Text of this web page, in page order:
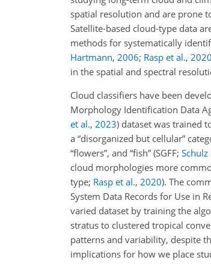
spatial resolution and are prone
Satellite-based cloud-type data
methods for systematically
Hartmann, 2006; Rasp et al., 2020
in the spatial and spectral
Cloud classifiers have been
Morphology Identification Data
et al., 2023) dataset was trained
a “disorganized but cellular”
“flowers”, and “fish” (SGFF; Schulz
cloud morphologies more
type; Rasp et al., 2020). The
System Data Records for Use in
varied dataset by training the
stratus to clustered tropical
patterns and variability, despite
implications for how we place